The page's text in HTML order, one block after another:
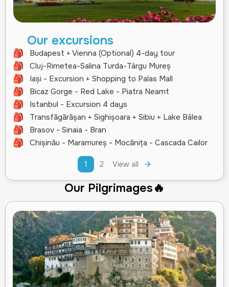
Our excursions
Budapest + Vienna (Optional) 4-day tour
Cluj-Rimetea-Salina Turda-Târgu Mureș
Iași - Excursion + Shopping to Palas Mall
Bicaz Gorge - Red Lake - Piatra Neamt
Istanbul - Excursion 4 days
Transfăgărășan + Sighișoara + Sibiu + Lake Bâlea
Brasov - Sinaia - Bran
Chișinău - Maramureș - Mocănița - Cascada Cailor
1 2 View all
Our Pilgrimages🔥